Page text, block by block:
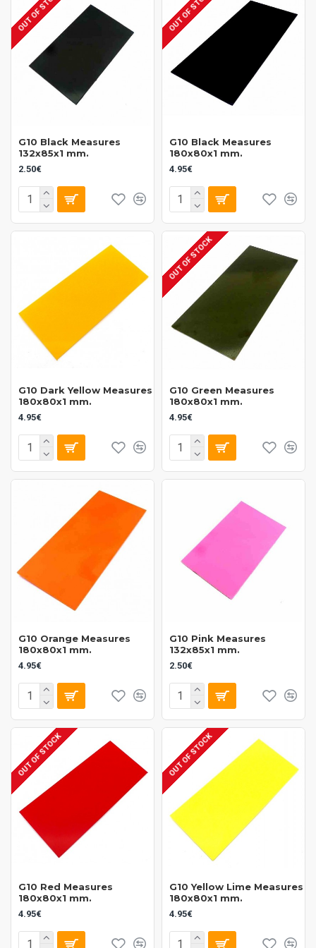
The aesthetic appeal of Vulcan Fibers enhances the visual quality of
any knife. Available in multiple colors and finishes, these materials
allow for creative expression in design, delivering not just function but
also style to your cutlery collection.
Discover the exceptional quality of our Vulcan Fibers collection today
and elevate your cutlery experience.
OUT OF STOCK
G10 Black Measures
132x85x1 mm.
2.50€
OUT OF STOCK
G10 Black Measures
180x80x1 mm.
4.95€
G10 Dark Yellow Measures
180x80x1 mm.
4.95€
OUT OF STOCK
G10 Green Measures
180x80x1 mm.
4.95€
G10 Orange Measures
180x80x1 mm.
4.95€
G10 Pink Measures
132x85x1 mm.
2.50€
OUT OF STOCK
G10 Red Measures
180x80x1 mm.
4.95€
OUT OF STOCK
G10 Yellow Lime Measures
180x80x1 mm.
4.95€